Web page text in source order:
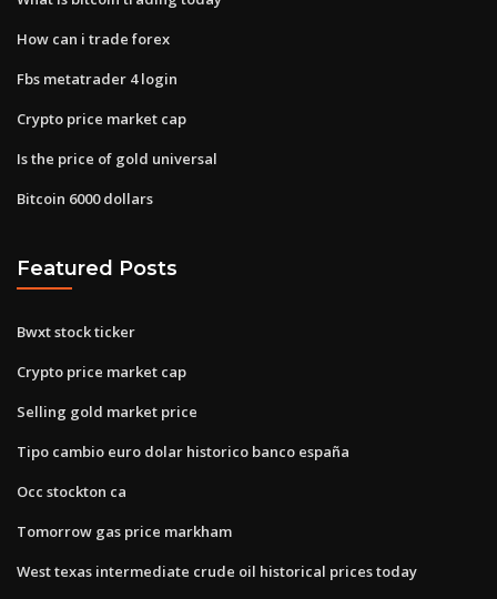
How can i trade forex
Fbs metatrader 4 login
Crypto price market cap
Is the price of gold universal
Bitcoin 6000 dollars
Featured Posts
Bwxt stock ticker
Crypto price market cap
Selling gold market price
Tipo cambio euro dolar historico banco españa
Occ stockton ca
Tomorrow gas price markham
West texas intermediate crude oil historical prices today